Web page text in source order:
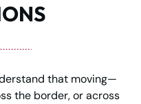
that moving—
the border, or across